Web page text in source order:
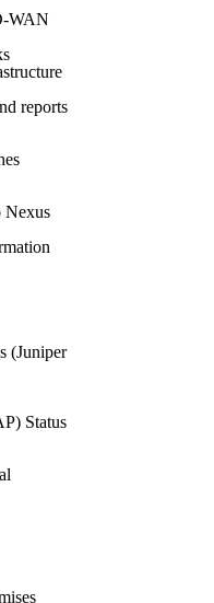
WAN
reports
Nexus
(Juniper
Status